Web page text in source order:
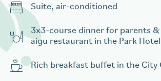
Suite, air-conditioned
3x3-course dinner for parents
aigu restaurant in the Park Hotel
Rich breakfast buffet in the City